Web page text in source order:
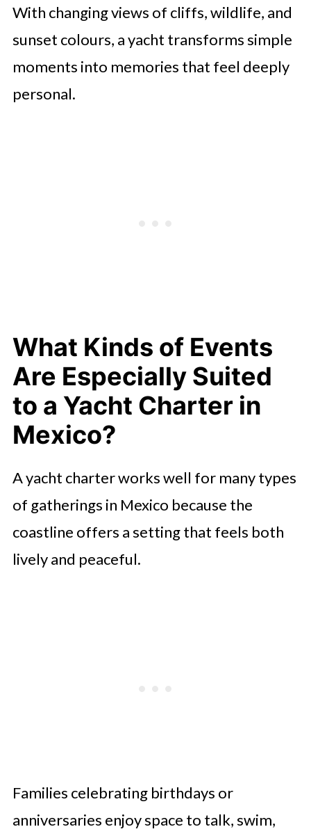
With changing views of cliffs, wildlife, and
sunset colours, a yacht transforms simple
moments into memories that feel deeply
personal.
What Kinds of Events
Are Especially Suited
to a Yacht Charter in
Mexico?
A yacht charter works well for many types
of gatherings in Mexico because the
coastline offers a setting that feels both
lively and peaceful.
Families celebrating birthdays or
anniversaries enjoy space to talk, swim,